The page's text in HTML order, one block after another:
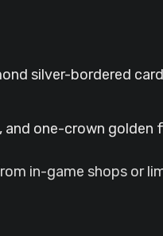
silver-bordered
one-crown golden
in-game shops or